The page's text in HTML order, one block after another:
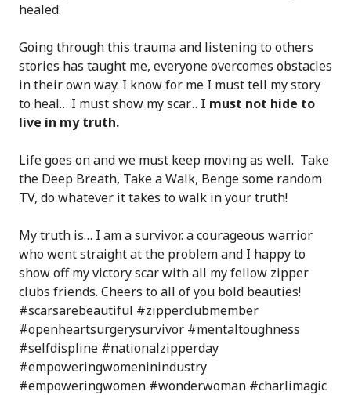
healed.
Going through this trauma and listening to others
stories has taught me, everyone overcomes obstacles
in their own way. I know for me I must tell my story
to heal… I must show my scar… I must not hide to
live in my truth.
Life goes on and we must keep moving as well. Take
the Deep Breath, Take a Walk, Benge some random
TV, do whatever it takes to walk in your truth!
My truth is… I am a survivor. a courageous warrior
who went straight at the problem and I happy to
show off my victory scar with all my fellow zipper
clubs friends. Cheers to all of you bold beauties!
#scarsarebeautiful #zipperclubmember
#openheartsurgerysurvivor #mentaltoughness
#selfdispline #nationalzipperday
#empoweringwomeninindustry
#empoweringwomen #wonderwoman #charlimagic